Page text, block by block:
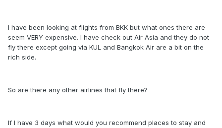
I have been looking at flights from BKK but what ones there are
seem VERY expensive. I have check out Air Asia and they do not
fly there except going via KUL and Bangkok Air are a bit on the
rich side.
So are there any other airlines that fly there?
If I have 3 days what would you recommend places to stay and